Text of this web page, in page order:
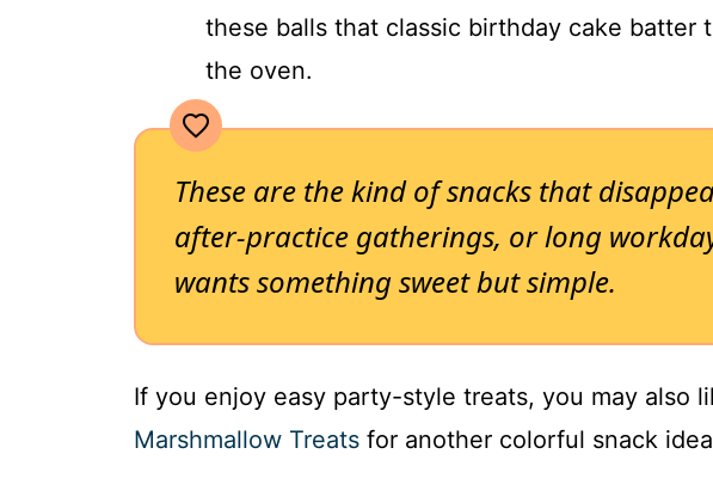
these balls that classic birthday cake batter
the oven.
These are the kind of snacks that
after-practice gatherings, or long
wants something sweet but simple.
If you enjoy easy party-style treats, you may also
Marshmallow Treats for another colorful snack